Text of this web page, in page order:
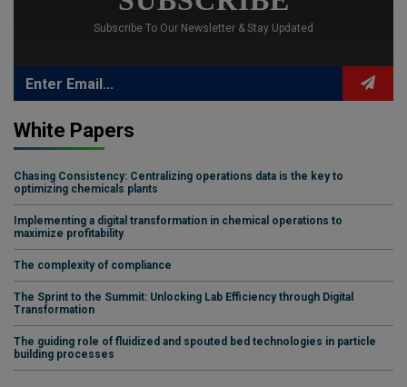
Subscribe To Our Newsletter & Stay Updated
White Papers
Chasing Consistency: Centralizing operations data is the key to
optimizing chemicals plants
Implementing a digital transformation in chemical operations to
maximize profitability
The complexity of compliance
The Sprint to the Summit: Unlocking Lab Efficiency through Digital
Transformation
The guiding role of fluidized and spouted bed technologies in particle
building processes